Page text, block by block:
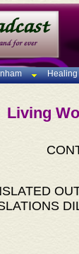
Healing
Living